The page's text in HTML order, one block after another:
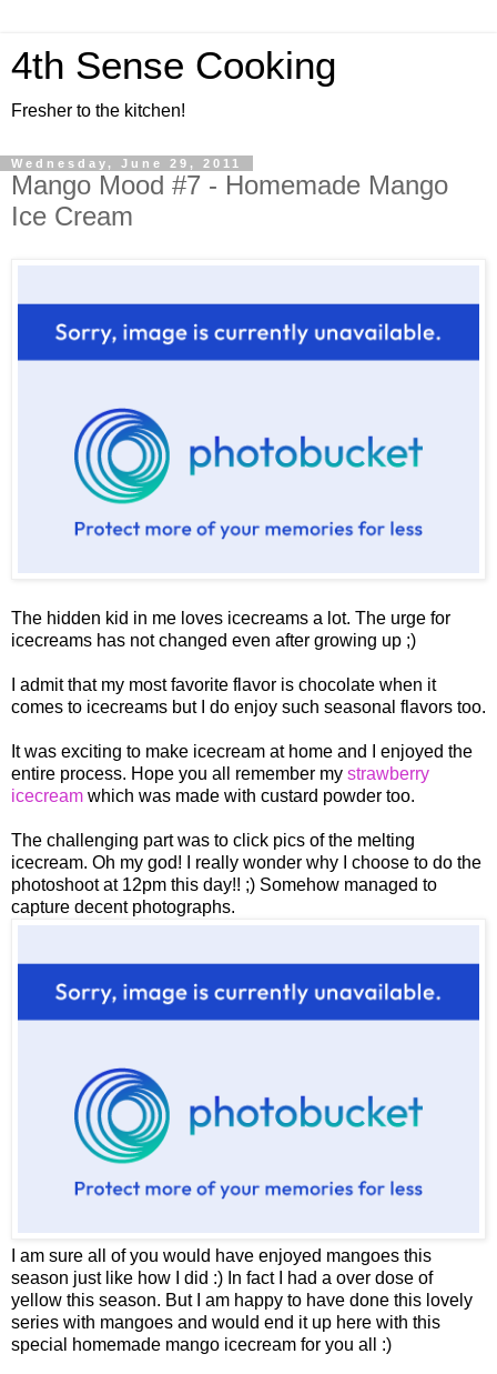
4th Sense Cooking
Fresher to the kitchen!
Wednesday, June 29, 2011
Mango Mood #7 - Homemade Mango
Ice Cream
The hidden kid in me loves icecreams a lot. The urge for
icecreams has not changed even after growing up ;)
I admit that my most favorite flavor is chocolate when it
comes to icecreams but I do enjoy such seasonal flavors too.
It was exciting to make icecream at home and I enjoyed the
entire process. Hope you all remember my strawberry
icecream which was made with custard powder too.
The challenging part was to click pics of the melting
icecream. Oh my god! I really wonder why I choose to do the
photoshoot at 12pm this day!! ;) Somehow managed to
capture decent photographs.
I am sure all of you would have enjoyed mangoes this
season just like how I did :) In fact I had a over dose of
yellow this season. But I am happy to have done this lovely
series with mangoes and would end it up here with this
special homemade mango icecream for you all :)